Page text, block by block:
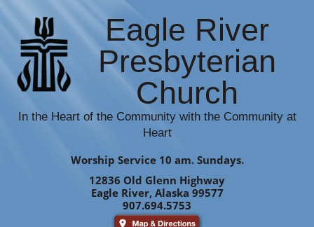
Eagle River
Presbyterian
Church
In the Heart of the Community with the Community at
Heart
Worship Service 10 am. Sundays.
12836 Old Glenn Highway
Eagle River, Alaska 99577
907.694.5753